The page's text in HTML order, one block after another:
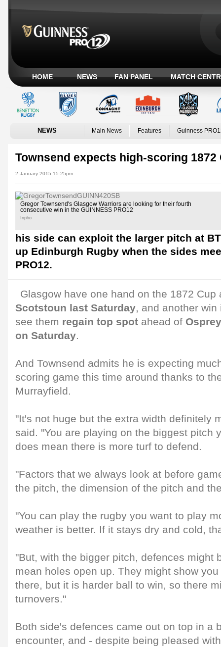
HOME NEWS FAN PANEL MATCH
NEWS Main News Features Guinness
Townsend expects high-scoring 1872
2 January 2015 15:25pm
Gregor Townsend's Glasgow Warriors are looking for their fourth
consecutive win in the GUINNESS PRO12
Inpho
his side can exploit the larger pitch at
up Edinburgh Rugby when the sides
PRO12.
Glasgow have one hand on the 1872
Scotstoun last Saturday, and another
see them regain top spot ahead of
on Saturday.
And Townsend admits he is expecting
scoring game this time around thanks to
Murrayfield.
"It's not huge but the extra width definitely
said. "You are playing on the biggest pitch
does mean there is more turf to defend.
"Factors that we always look at before
the pitch, the dimension of the pitch and
"You can play the rugby you want to play
weather is better. If it stays dry and cold,
"But, with the bigger pitch, defences might
mean holes open up. They might show
there, but it is harder ball to win, so there
turnovers."
Both side's defences came out on top in a
encounter, and - despite being pleased